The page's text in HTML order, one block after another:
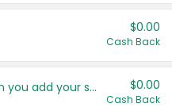
$0.00
Cash Back
Get more offers when you add your state! $0.00
Cash Back